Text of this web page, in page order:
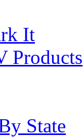
It
Products
State